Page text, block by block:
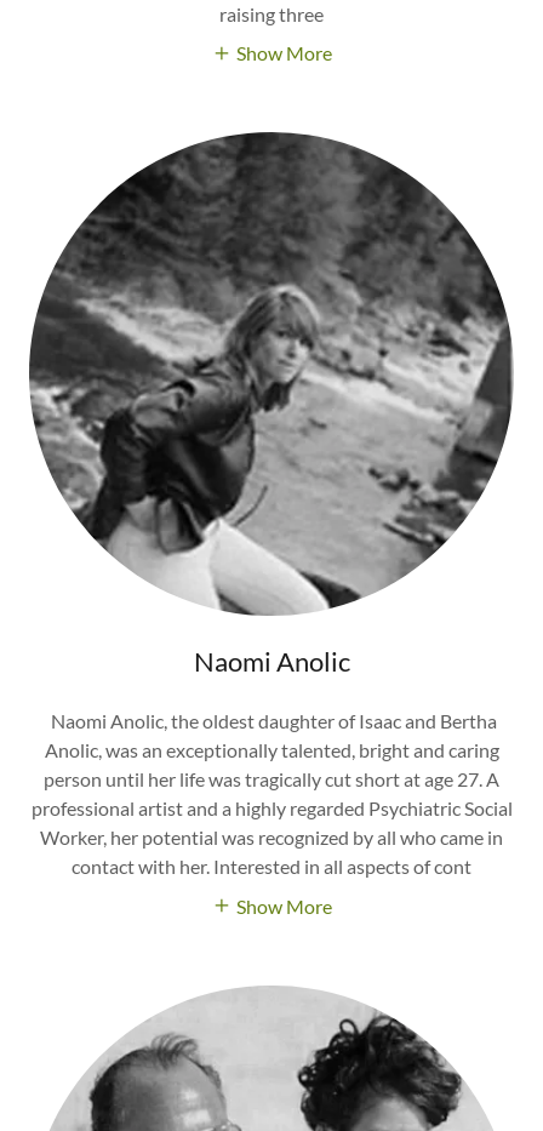
raising three
Show More
Naomi Anolic
Naomi Anolic, the oldest daughter of Isaac and Bertha
Anolic, was an exceptionally talented, bright and caring
person until her life was tragically cut short at age 27. A
professional artist and a highly regarded Psychiatric Social
Worker, her potential was recognized by all who came in
contact with her. Interested in all aspects of cont
Show More